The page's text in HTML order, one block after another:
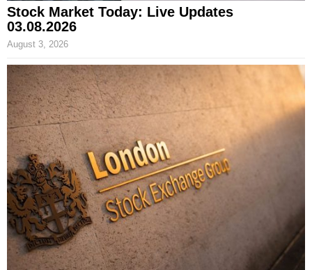
Stock Market Today: Live Updates
03.08.2026
August 3, 2026